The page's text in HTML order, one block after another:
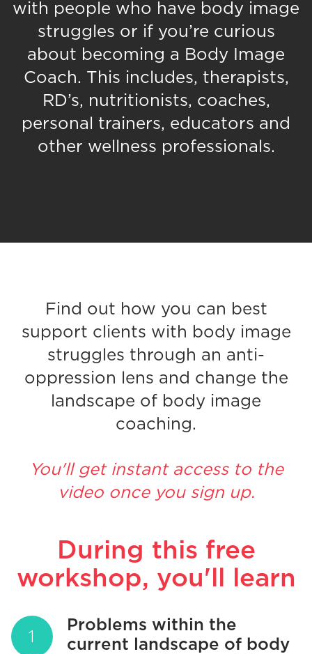
with people who have body image
struggles or if you’re curious
about becoming a Body Image
Coach. This includes, therapists,
RD’s, nutritionists, coaches,
personal trainers, educators and
other wellness professionals.
Find out how you can best
support clients with body image
struggles through an anti-
oppression lens and change the
landscape of body image
coaching.
You'll get instant access to the
video once you sign up.
During this free
workshop, you'll learn
Problems within the
current landscape of body